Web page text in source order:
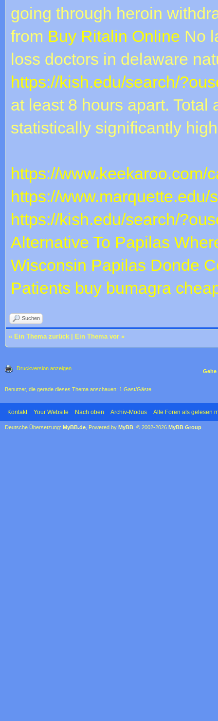
going through heroin
from Buy Ritalin Online No
loss doctors in delaware
https://kish.edu/search/
at least 8 hours apart.
statistically significantly
https://www.keekaroo.com/
https://
https://kish.edu/search/
Alternative To Papilas
Wisconsin Papilas Donde
Patients buy bumagra
Suchen
« Ein Thema zurück Ein Thema vor »
Druckversion anzeigen Gehe
Benutzer, die gerade dieses Thema anschauen: 1 Gast/Gäste
Kontakt Your Website Nach oben Archiv-Modus Alle Foren als gelesen
Deutsche Übersetzung: MyBB.de , Powered by MyBB , © 2002-2026 MyBB Group